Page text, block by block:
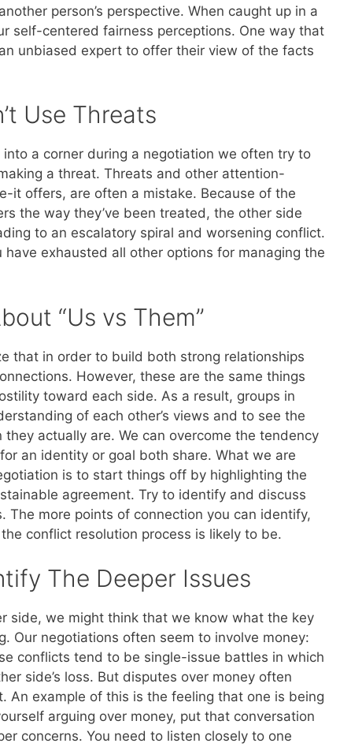
person’s perspective. When caught up in a
self-centered fairness perceptions. One way that
unbiased expert to offer their view of the facts
Use Threats
a corner during a negotiation we often try to
a threat. Threats and other attention-
it offers, are often a mistake. Because of the
the way they’ve been treated, the other side
to an escalatory spiral and worsening conflict.
exhausted all other options for managing the
“Us vs Them”
that in order to build both strong relationships
However, these are the same things
toward each side. As a result, groups in
of each other’s views and to see the
they actually are. We can overcome the tendency
an identity or goal both share. What we are
is to start things off by highlighting the
agreement. Try to identify and discuss
more points of connection you can identify,
conflict resolution process is likely to be.
The Deeper Issues
side, we might think that we know what the key
Our negotiations often seem to involve money:
conflicts tend to be single-issue battles in which
side’s loss. But disputes over money often
An example of this is the feeling that one is being
arguing over money, put that conversation
concerns. You need to listen closely to one